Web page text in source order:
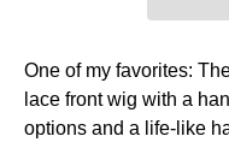
One of my favorites:
lace front wig with a
options and a life-like